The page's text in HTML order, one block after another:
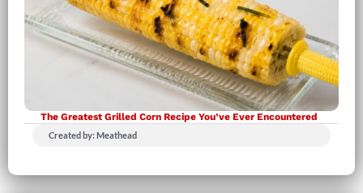
The Greatest Grilled Corn Recipe You’ve Ever Encountered
Created by: Meathead